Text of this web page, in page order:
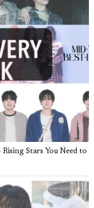
Stars You Need to